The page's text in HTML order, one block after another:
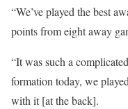
“We’ve played the best
points from eight away
“It was such a
formation today, we
with it [at the back].